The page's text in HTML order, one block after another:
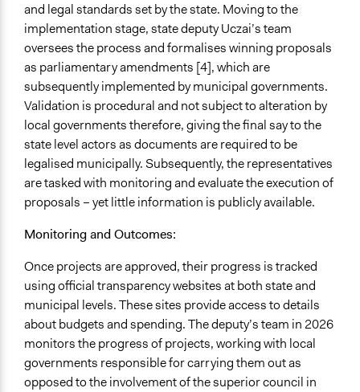
Implementers of Change
Lay Public
Elected Public Officials
Most Affected
They had some representation in the process, but not a
lot
Implementers Connected
Yes
Formal Evaluation
No
Represented Group in Evaluation
No
and legal standards set by the state. Moving to the
implementation stage, state deputy Uczai’s team
oversees the process and formalises winning proposals
as parliamentary amendments [4], which are
subsequently implemented by municipal governments.
Validation is procedural and not subject to alteration by
local governments therefore, giving the final say to the
state level actors as documents are required to be
legalised municipally. Subsequently, the representatives
are tasked with monitoring and evaluate the execution of
proposals – yet little information is publicly available.
Monitoring and Outcomes:
Once projects are approved, their progress is tracked
using official transparency websites at both state and
municipal levels. These sites provide access to details
about budgets and spending. The deputy’s team in 2026
monitors the progress of projects, working with local
governments responsible for carrying them out as
opposed to the involvement of the superior council in